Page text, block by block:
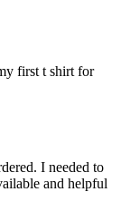
first t shirt for
I needed to
and helpful